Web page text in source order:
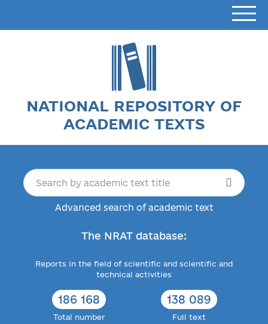
NATIONAL REPOSITORY OF
ACADEMIC TEXTS
Advanced search of academic text
The NRAT database:
Reports in the field of scientific and scientific and
technical activities
186 168
Total number
138 089
Full text